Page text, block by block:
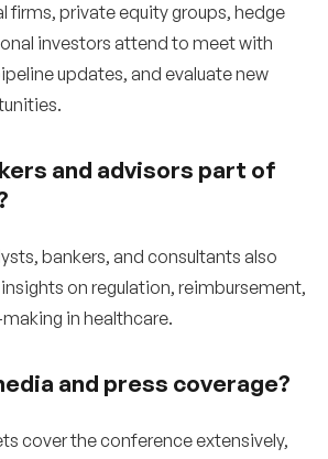
firms, private equity groups, hedge
investors attend to meet with
updates, and evaluate new
and advisors part of
bankers, and consultants also
on regulation, reimbursement,
in healthcare.
and press coverage?
cover the conference extensively,